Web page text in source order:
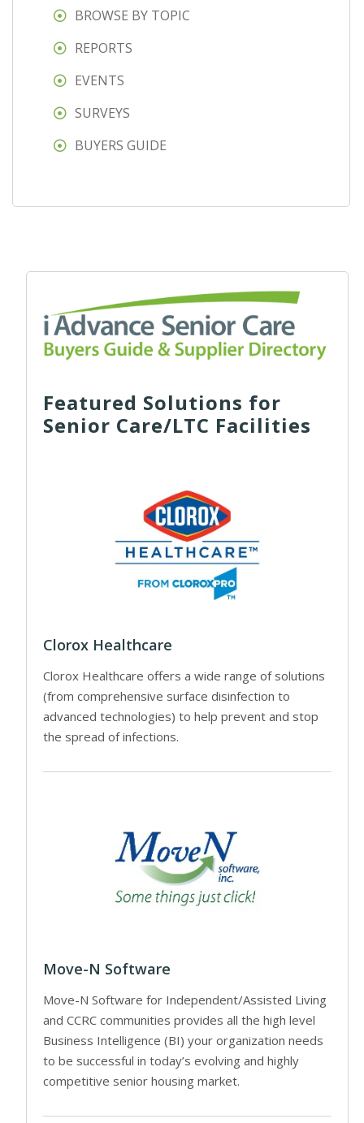
BROWSE BY TOPIC
REPORTS
EVENTS
SURVEYS
BUYERS GUIDE
Featured Solutions for
Senior Care/LTC Facilities
Clorox Healthcare
Clorox Healthcare offers a wide range of solutions
(from comprehensive surface disinfection to
advanced technologies) to help prevent and stop
the spread of infections.
Move-N Software
Move-N Software for Independent/Assisted Living
and CCRC communities provides all the high level
Business Intelligence (BI) your organization needs
to be successful in today’s evolving and highly
competitive senior housing market.